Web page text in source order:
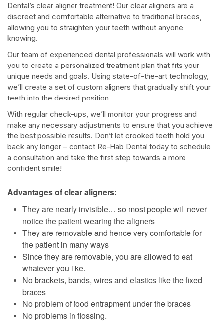
Dental’s clear aligner treatment! Our clear aligners are a
discreet and comfortable alternative to traditional braces,
allowing you to straighten your teeth without anyone
knowing.
Our team of experienced dental professionals will work with
you to create a personalized treatment plan that fits your
unique needs and goals. Using state-of-the-art technology,
we’ll create a set of custom aligners that gradually shift your
teeth into the desired position.
With regular check-ups, we’ll monitor your progress and
make any necessary adjustments to ensure that you achieve
the best possible results. Don’t let crooked teeth hold you
back any longer – contact Re-Hab Dental today to schedule
a consultation and take the first step towards a more
confident smile!
Advantages of clear aligners:
They are nearly invisible… so most people will never
notice the patient wearing the aligners
They are removable and hence very comfortable for
the patient in many ways
Since they are removable, you are allowed to eat
whatever you like.
No brackets, bands, wires and elastics like the fixed
braces
No problem of food entrapment under the braces
No problems in flossing.